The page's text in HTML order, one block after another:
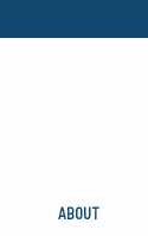
ABOUT